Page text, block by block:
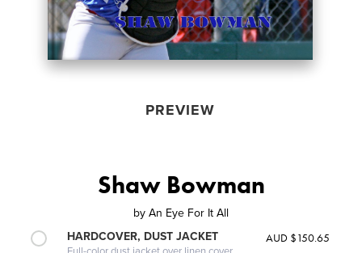
PREVIEW
Shaw Bowman
by An Eye For It All
HARDCOVER, DUST JACKET
AUD $150.65